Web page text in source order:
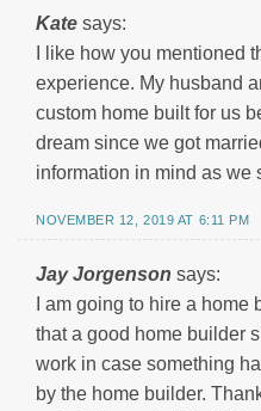
Kate says:
I like how you mentioned
experience. My husband
custom home built for us
dream since we got
information in mind as we
NOVEMBER 12, 2019 AT 6:11 PM
Jay Jorgenson says:
I am going to hire a
that a good home builder
work in case something
by the home builder.